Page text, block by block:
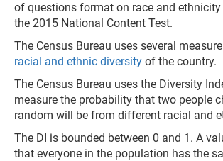
of questions format on race and
the 2015 National Content Test.
The Census Bureau uses several
racial and ethnic diversity of the country.
The Census Bureau uses the Diversity
measure the probability that two people
random will be from different racial and
The DI is bounded between 0 and 1. A
that everyone in the population has the